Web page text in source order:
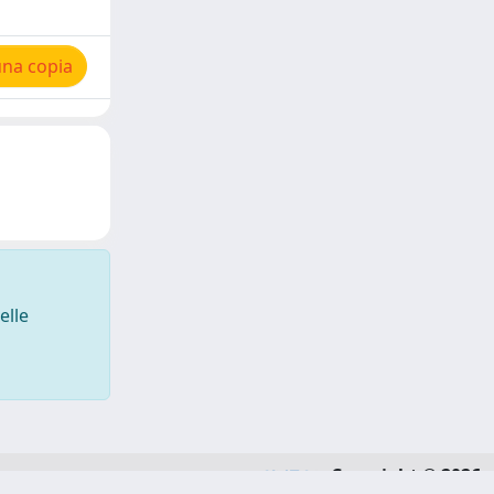
copia
Copyright © 2026